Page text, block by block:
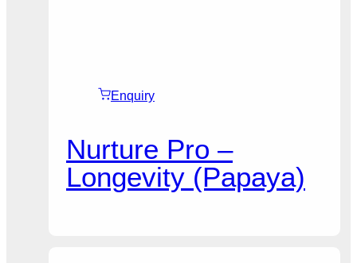
Enquiry
Nurture Pro –
Longevity (Papaya)